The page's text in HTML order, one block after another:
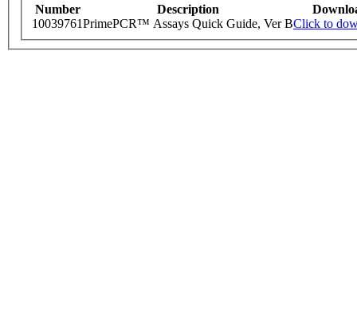
Number Description
10039761PrimePCR™ Assays Quick Guide, Ver BClick to